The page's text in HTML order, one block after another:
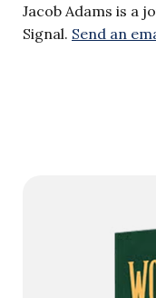
Jacob Adams is a
Signal. Send an